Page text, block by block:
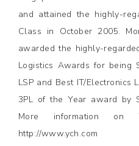
and attained the highly-
Class in October 2005.
awarded the highly-
Logistics Awards for being
LSP and Best IT/Electronics
3PL of the Year award by
More information
http://www.ych.com